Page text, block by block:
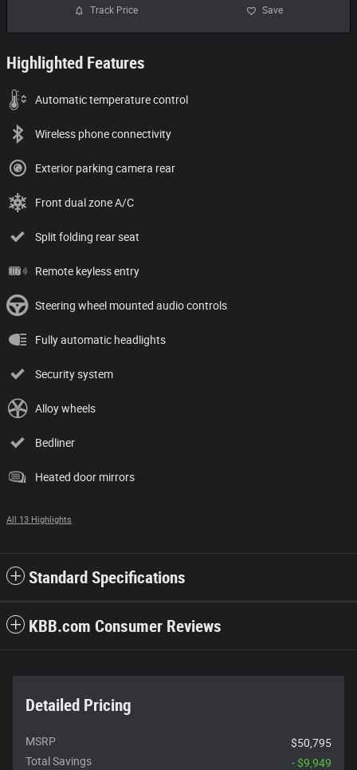
Track Price Save
Highlighted Features
Automatic temperature control
Wireless phone connectivity
Exterior parking camera rear
Front dual zone A/C
Split folding rear seat
Remote keyless entry
Steering wheel mounted audio controls
Fully automatic headlights
Security system
Alloy wheels
Bedliner
Heated door mirrors
All 13 Highlights
Standard Specifications
KBB.com Consumer Reviews
Detailed Pricing
MSRP
$50,795
Total Savings
- $9,949